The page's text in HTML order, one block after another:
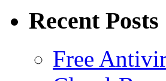
Recent Posts
Free